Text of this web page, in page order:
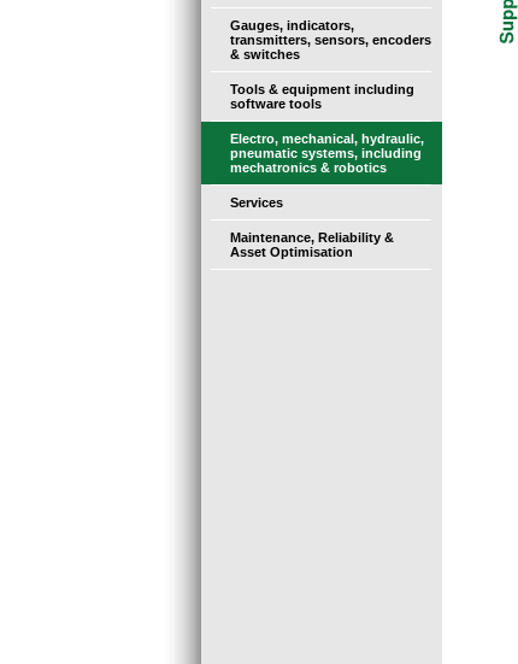
Gauges, indicators,
transmitters, sensors, encoders
& switches
Tools & equipment including
software tools
Electro, mechanical, hydraulic,
pneumatic systems, including
mechatronics & robotics
Services
Maintenance, Reliability &
Asset Optimisation